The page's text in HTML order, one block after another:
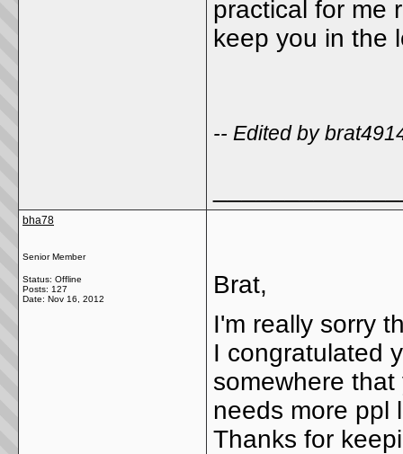
practical for me
keep you in the
-- Edited by
bha78
Senior Member
Status: Offline
Posts: 127
Date: Nov 16, 2012
Brat,
I'm really sorry
I congratulated
somewhere
needs more ppl
Thanks for